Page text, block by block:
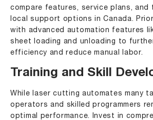
compare features, service plans, and
local support options in Canada.
with advanced automation features
sheet loading and unloading to
efficiency and reduce manual labor.
Training and Skill
While laser cutting automates many
operators and skilled programmers
optimal performance. Invest in